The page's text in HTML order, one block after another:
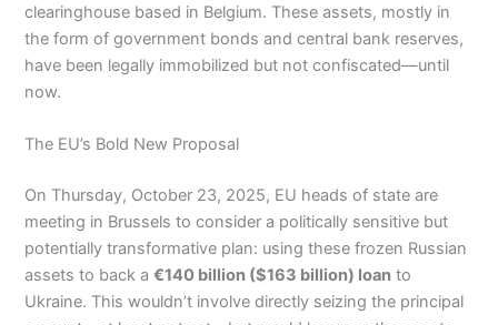
clearinghouse based in Belgium. These assets, mostly in
the form of government bonds and central bank reserves,
have been legally immobilized but not confiscated—until
now.
The EU’s Bold New Proposal
On Thursday, October 23, 2025, EU heads of state are
meeting in Brussels to consider a politically sensitive but
potentially transformative plan: using these frozen Russian
assets to back a€140 billion ($163 billion) loan to
Ukraine. This wouldn’t involve directly seizing the principal